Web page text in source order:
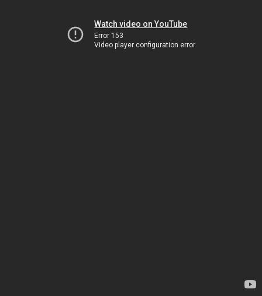
Watch video on YouTube
Error 153
Video player configuration error